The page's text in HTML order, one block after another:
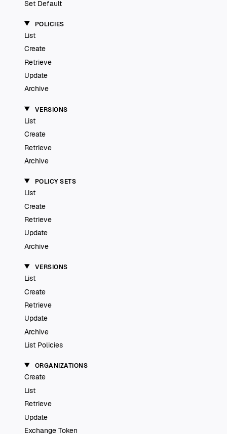
Set Default
POLICIES
List
Create
Retrieve
Update
Archive
VERSIONS
List
Create
Retrieve
Archive
POLICY SETS
List
Create
Retrieve
Update
Archive
VERSIONS
List
Create
Retrieve
Update
Archive
List Policies
ORGANIZATIONS
Create
List
Retrieve
Update
Exchange Token